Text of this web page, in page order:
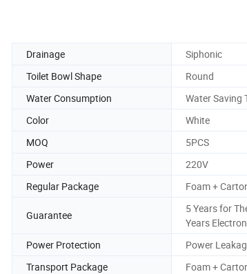
Drainage
Siphonic
Toilet Bowl Shape
Round
Water Consumption
Water Saving
Color
White
MOQ
5PCS
Power
220V
Regular Package Foam +
Guarantee
5 Years for
Years
Power Protection
Power
Transport Package
Foam +